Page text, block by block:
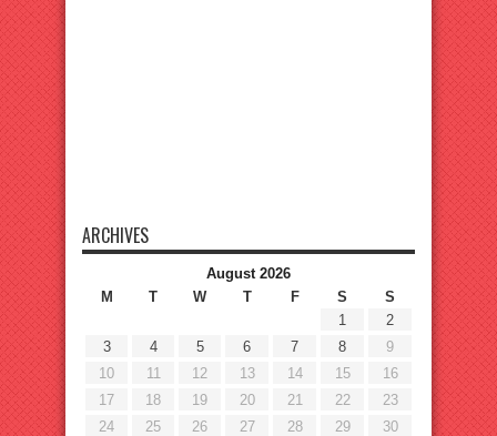
ARCHIVES
August 2026
M
T W T F S
S
1
2
3
4 5 6 7 8
9
10
11 12 13 14 15
16
17
18 19 20 21 22
23
24
25 26 27 28 29
30